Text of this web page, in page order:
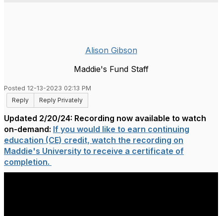
Alison Gibson
Maddie's Fund Staff
Posted 12-13-2023 02:13 PM
Reply
Reply Privately
Updated 2/20/24: Recording now available to watch
on-demand: If you would like to earn continuing
education (CE) credit, watch the recording on
Maddie's University to receive a certificate of
completion.